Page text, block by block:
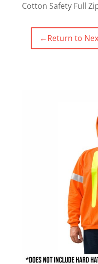
Cotton Safety Full
←Return to